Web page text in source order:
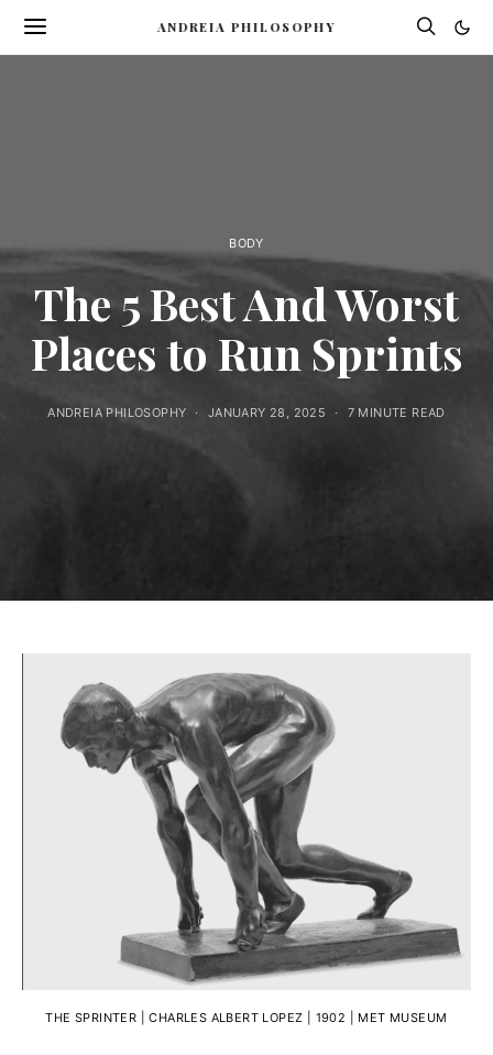
ANDREIA PHILOSOPHY
BODY
The 5 Best And Worst
Places to Run Sprints
ANDREIA PHILOSOPHY JANUARY 28, 2025 7 MINUTE READ
THE SPRINTER | CHARLES ALBERT LOPEZ | 1902 | MET MUSEUM